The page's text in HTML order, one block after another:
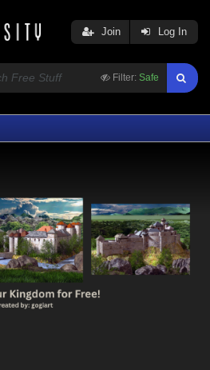
Filter: Safe
Join Log In